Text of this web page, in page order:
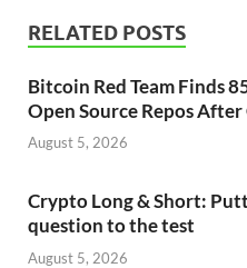
RELATED POSTS
Bitcoin Red Team Finds
Open Source Repos
August 5, 2026
Crypto Long & Short:
question to the test
August 5, 2026